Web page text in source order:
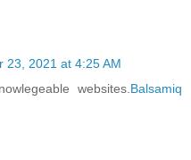
23, 2021 at 4:25 AM
websites. Balsamiq